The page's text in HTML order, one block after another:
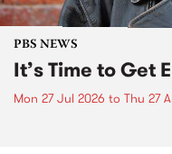
PBS NEWS
It’s Time to Get
Mon 27 Jul 2026 to Thu 27